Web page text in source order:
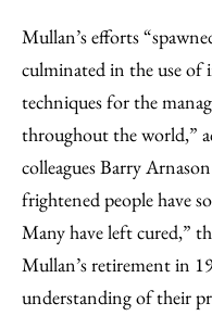
Mullan’s efforts
culminated in the use of
techniques for the
throughout the world,”
colleagues Barry
frightened people have
Many have left cured,”
Mullan’s retirement in
understanding of their